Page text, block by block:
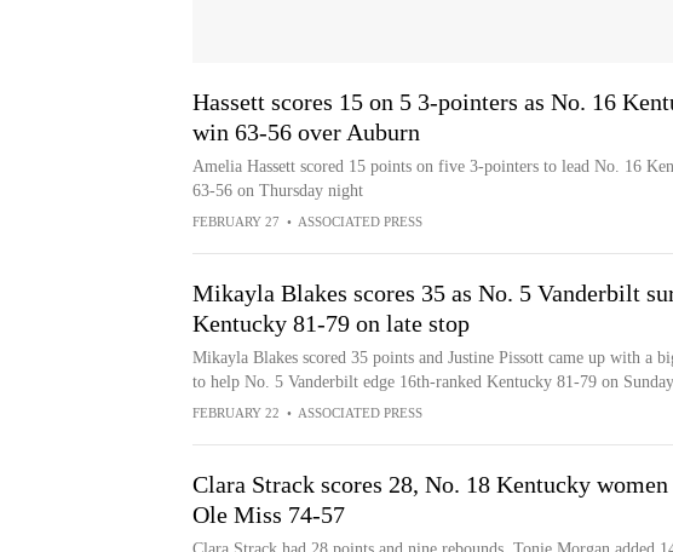
Hassett scores 15 on 5 3-pointers as No. 16
win 63-56 over Auburn
Amelia Hassett scored 15 points on five 3-pointers to lead No. 16
63-56 on Thursday night
FEBRUARY 27 • ASSOCIATED PRESS
Mikayla Blakes scores 35 as No. 5 Vanderbilt
Kentucky 81-79 on late stop
Mikayla Blakes scored 35 points and Justine Pissott came up with a
to help No. 5 Vanderbilt edge 16th-ranked Kentucky 81-79 on Sunday
FEBRUARY 22 • ASSOCIATED PRESS
Clara Strack scores 28, No. 18 Kentucky
Ole Miss 74-57